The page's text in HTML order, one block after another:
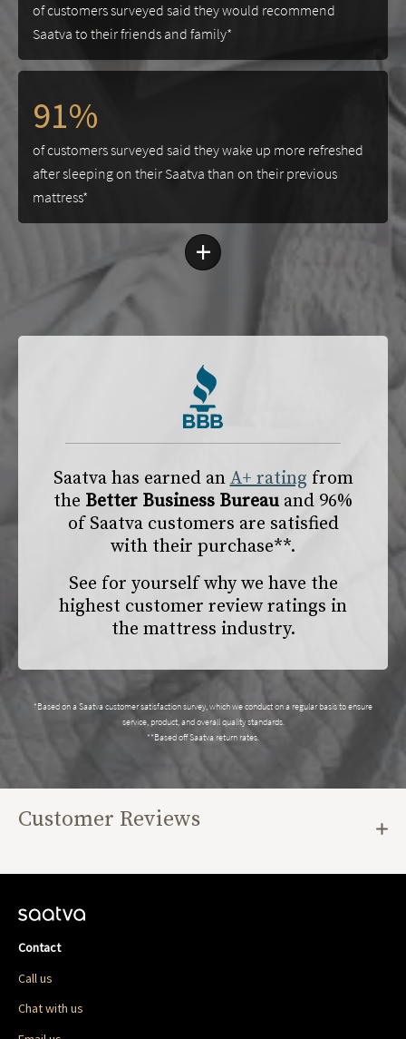
of customers surveyed said they would recommend
Saatva to their friends and family*
91%
of customers surveyed said they wake up more refreshed
after sleeping on their Saatva than on their previous
mattress*
+
Saatva has earned anA+ rating from
the Better Business Bureau and 96%
of Saatva customers are satisfied
with their purchase**.
See for yourself why we have the
highest customer review ratings in
the mattress industry.
*Based on a Saatva customer satisfaction survey, which we conduct on a regular basis to ensure
service, product, and overall quality standards.
**Based off Saatva return rates.
Customer Reviews
Contact
Call us
Chat with us